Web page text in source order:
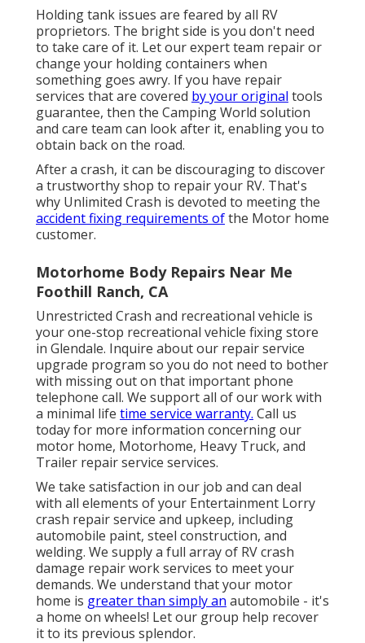
Holding tank issues are feared by all RV
proprietors. The bright side is you don't need
to take care of it. Let our expert team repair or
change your holding containers when
something goes awry. If you have repair
services that are covered by your original tools
guarantee, then the Camping World solution
and care team can look after it, enabling you to
obtain back on the road.
After a crash, it can be discouraging to discover
a trustworthy shop to repair your RV. That's
why Unlimited Crash is devoted to meeting the
accident fixing requirements ofthe Motor home
customer.
Motorhome Body Repairs Near Me
Foothill Ranch, CA
Unrestricted Crash and recreational vehicle is
your one-stop recreational vehicle fixing store
in Glendale. Inquire about our repair service
upgrade program so you do not need to bother
with missing out on that important phone
telephone call. We support all of our work with
a minimal life time service warranty. Call us
today for more information concerning our
motor home, Motorhome, Heavy Truck, and
Trailer repair service services.
We take satisfaction in our job and can deal
with all elements of your Entertainment Lorry
crash repair service and upkeep, including
automobile paint, steel construction, and
welding. We supply a full array of RV crash
damage repair work services to meet your
demands. We understand that your motor
home is greater than simply an automobile - it's
a home on wheels! Let our group help recover
it to its previous splendor.